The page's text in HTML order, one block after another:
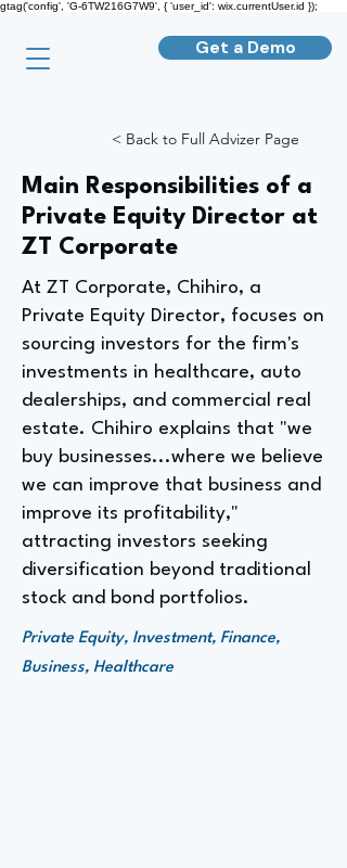
gtag('config', 'G-6TW216G7W9', { 'user_id': wix.currentUser.id });
Get a Demo
< Back to Full Advizer Page
Main Responsibilities of a
Private Equity Director at
ZT Corporate
At ZT Corporate, Chihiro, a
Private Equity Director, focuses on
sourcing investors for the firm's
investments in healthcare, auto
dealerships, and commercial real
estate. Chihiro explains that "we
buy businesses...where we believe
we can improve that business and
improve its profitability,"
attracting investors seeking
diversification beyond traditional
stock and bond portfolios.
Private Equity, Investment, Finance,
Business, Healthcare